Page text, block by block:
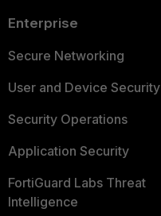
Enterprise
Secure Networking
User and Device Security
Security Operations
Application Security
FortiGuard Labs Threat
Intelligence